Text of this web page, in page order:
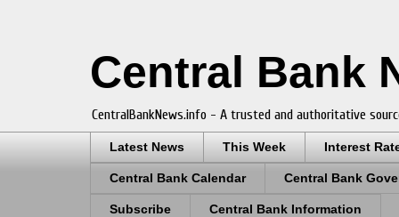
Central Bank
CentralBankNews.info - A trusted and authoritative
Latest News This Week Interest
Central Bank Calendar Central Bank
Subscribe Central Bank Information